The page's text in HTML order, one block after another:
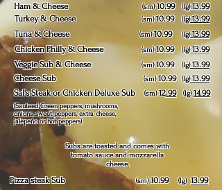
Ham & Cheese
Turkey & Cheese
(sm)10.99 (lg) 13.99
(sm)10.99 (lg) 13.99
Tuna & Cheese
(lg) 13.99
(sm)10.99
Chicken Philly & Cheese
(sm)10.99 (lg) 13.99
Veggie Sub & Cheese
(sm)10.99 (lg) 13.99
Cheese Sub
(sm)10.99 (lg) 13.99
Sal's Steak or Chicken Deluxe Sub
(sm)12.99 (lg)14.99
(Sauteed Green peppers, mushrooms,
onions, sweet peppers, extra cheese,
jalepeño or hot peppers)
Subs are toasted and comes with
tomato sauce and mozzarella
cheese.
Pizza steak Sub (sm)10.99 (lg)13.99